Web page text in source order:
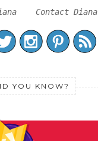
Contact Diana
YOU KNOW?